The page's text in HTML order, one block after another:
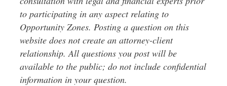
to participating in any aspect relating to
Opportunity Zones. Posting a question on this
website does not create an attorney-client
relationship. All questions you post will be
available to the public; do not include confidential
information in your question.